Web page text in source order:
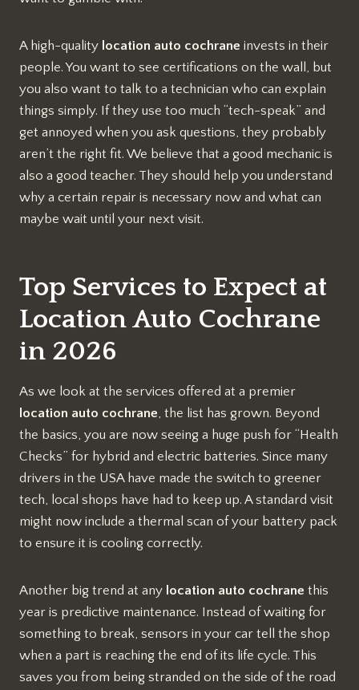
A high-quality location auto cochrane invests in their
people. You want to see certifications on the wall, but
you also want to talk to a technician who can explain
things simply. If they use too much “tech-speak” and
get annoyed when you ask questions, they probably
aren’t the right fit. We believe that a good mechanic is
also a good teacher. They should help you understand
why a certain repair is necessary now and what can
maybe wait until your next visit.
Top Services to Expect at
Location Auto Cochrane
in 2026
As we look at the services offered at a premier
location auto cochrane, the list has grown. Beyond
the basics, you are now seeing a huge push for “Health
Checks” for hybrid and electric batteries. Since many
drivers in the USA have made the switch to greener
tech, local shops have had to keep up. A standard visit
might now include a thermal scan of your battery pack
to ensure it is cooling correctly.
Another big trend at any location auto cochrane this
year is predictive maintenance. Instead of waiting for
something to break, sensors in your car tell the shop
when a part is reaching the end of its life cycle. This
saves you from being stranded on the side of the road